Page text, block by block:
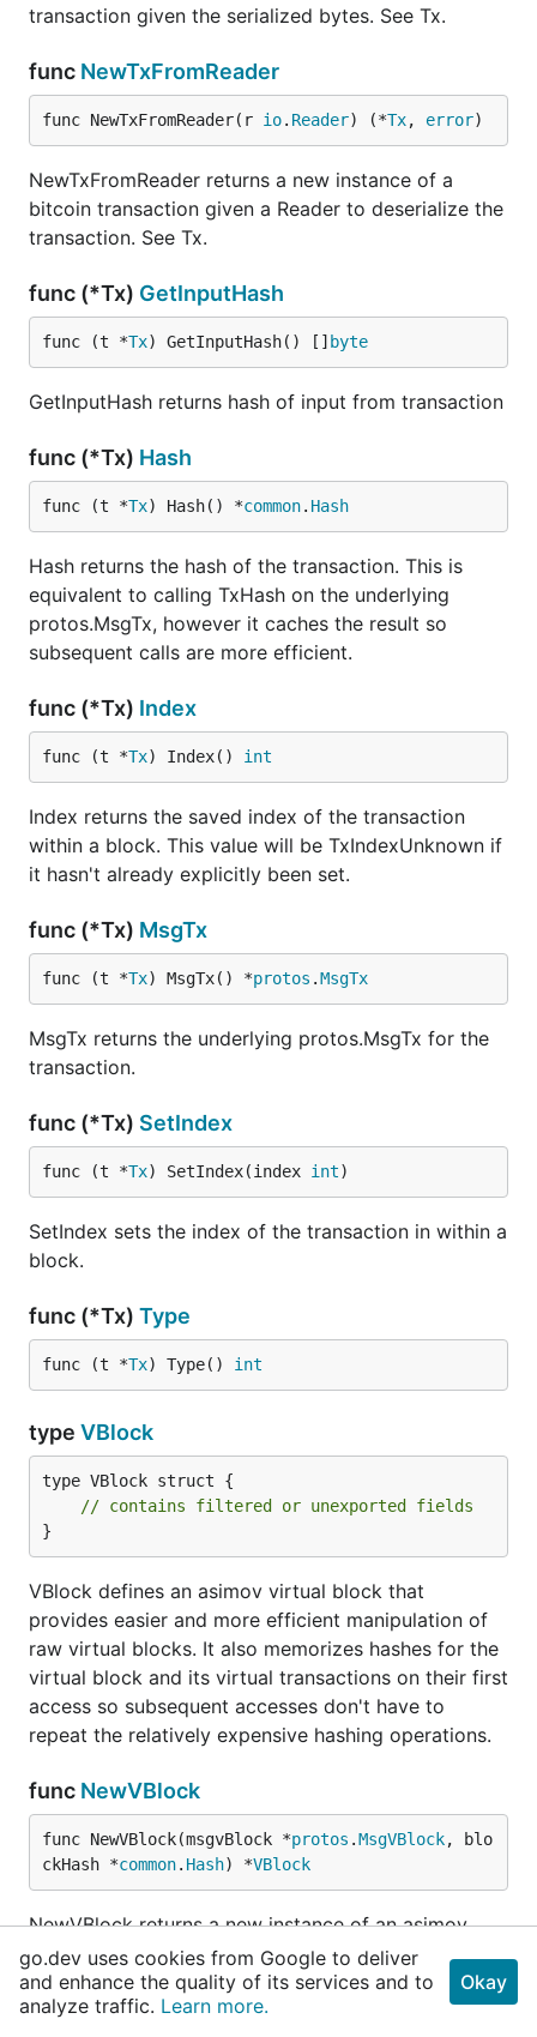
transaction given the serialized bytes. See Tx.
func NewTxFromReader
func NewTxFromReader(r io. Reader) (*Tx, error)
NewTxFromReader returns a new instance of a
bitcoin transaction given a Reader to deserialize the
transaction. See Tx.
func (*Tx) GetInputHash
func (t *Tx) GetInputHash() [] byte
GetInputHash returns hash of input from transaction
func (*Tx) Hash
func (t *Tx) Hash() *common. Hash
Hash returns the hash of the transaction. This is
equivalent to calling TxHash on the underlying
protos.MsgTx, however it caches the result so
subsequent calls are more efficient.
func (*Tx) Index
func (t *Tx) Index() int
Index returns the saved index of the transaction
within a block. This value will be TxIndexUnknown if
it hasn't already explicitly been set.
func (*Tx) MsgTx
func (t *Tx) MsgTx() *protos .MsgTx
MsgTx returns the underlying protos.MsgTx for the
transaction.
func (*Tx) SetIndex
func (t *Tx) SetIndex(index int)
SetIndex sets the index of the transaction in within a
block.
func (*Tx) Type
func (t *Tx) Type() int
type VBlock
type VBlock struct {
// contains filtered or unexported fields
}
VBlock defines an asimov virtual block that
provides easier and more efficient manipulation of
raw virtual blocks. It also memorizes hashes for the
virtual block and its virtual transactions on their first
access so subsequent accesses don't have to
repeat the relatively expensive hashing operations.
func NewVBlock
func NewVBlock(msgvBlock *protos .MsgVBlock, blo
ckHash *common. Hash) *VBlock
NewVBlock returns a new instance of an asimov
block given an underlying protos.MsgVBlock. See
VBlock.
go.dev uses cookies from Google to deliver
and enhance the quality of its services and to
analyze traffic. Learn more.
Okay